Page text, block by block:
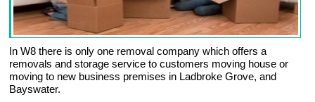
In W8 there is only one removal company which offers a
removals and storage service to customers moving house or
moving to new business premises in Ladbroke Grove, and
Bayswater.